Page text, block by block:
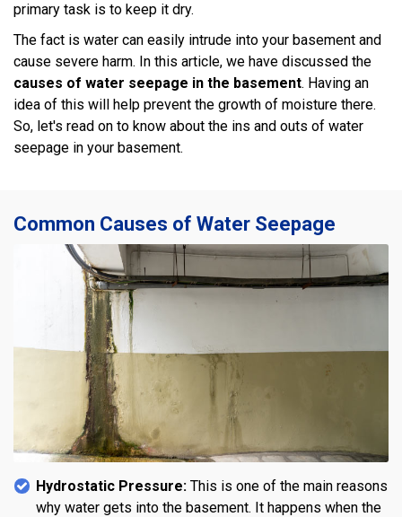
primary task is to keep it dry.
The fact is water can easily intrude into your basement and
cause severe harm. In this article, we have discussed the
causes of water seepage in the basement. Having an
idea of this will help prevent the growth of moisture there.
So, let's read on to know about the ins and outs of water
seepage in your basement.
Common Causes of Water Seepage
Hydrostatic Pressure: This is one of the main reasons
why water gets into the basement. It happens when the